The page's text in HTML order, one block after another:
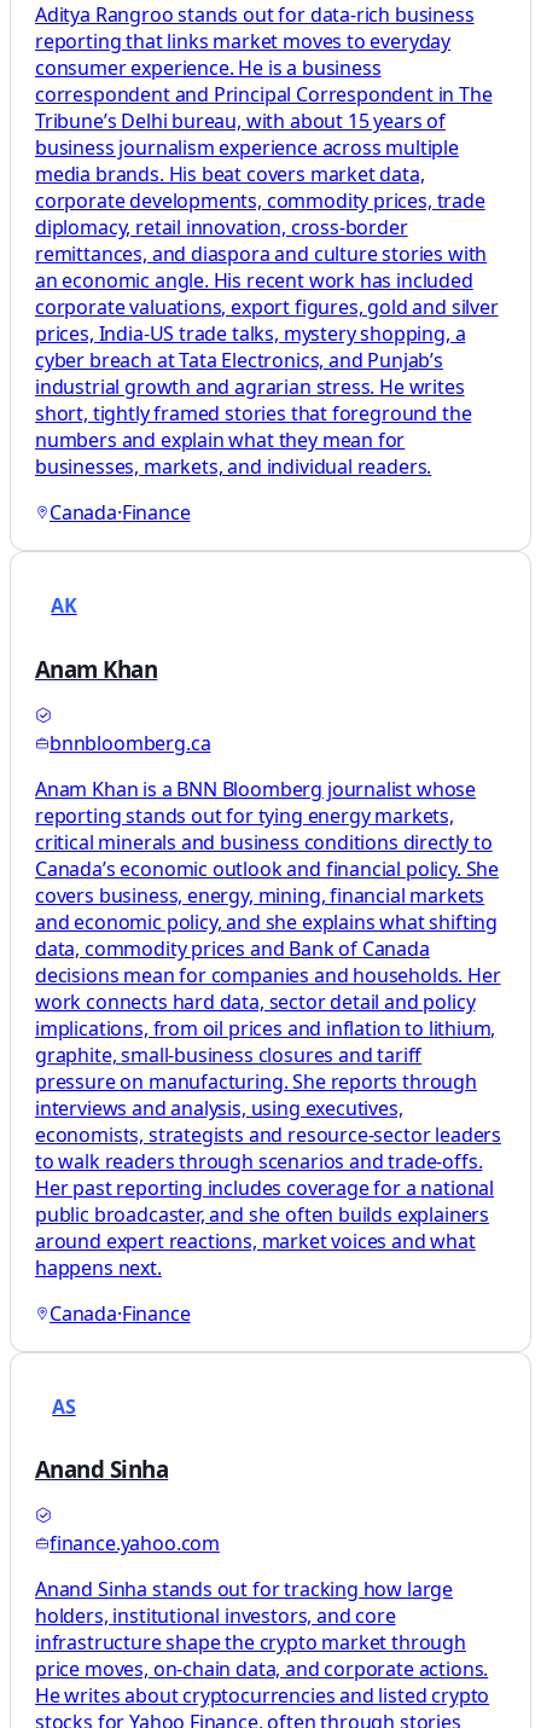
Aditya Rangroo stands out for data-rich business
reporting that links market moves to everyday
consumer experience. He is a business
correspondent and Principal Correspondent in The
Tribune’s Delhi bureau, with about 15 years of
business journalism experience across multiple
media brands. His beat covers market data,
corporate developments, commodity prices, trade
diplomacy, retail innovation, cross-border
remittances, and diaspora and culture stories with
an economic angle. His recent work has included
corporate valuations, export figures, gold and silver
prices, India-US trade talks, mystery shopping, a
cyber breach at Tata Electronics, and Punjab’s
industrial growth and agrarian stress. He writes
short, tightly framed stories that foreground the
numbers and explain what they mean for
businesses, markets, and individual readers.
Canada·Finance
AK
Anam Khan
bnnbloomberg.ca
Anam Khan is a BNN Bloomberg journalist whose
reporting stands out for tying energy markets,
critical minerals and business conditions directly to
Canada’s economic outlook and financial policy. She
covers business, energy, mining, financial markets
and economic policy, and she explains what shifting
data, commodity prices and Bank of Canada
decisions mean for companies and households. Her
work connects hard data, sector detail and policy
implications, from oil prices and inflation to lithium,
graphite, small-business closures and tariff
pressure on manufacturing. She reports through
interviews and analysis, using executives,
economists, strategists and resource-sector leaders
to walk readers through scenarios and trade-offs.
Her past reporting includes coverage for a national
public broadcaster, and she often builds explainers
around expert reactions, market voices and what
happens next.
Canada·Finance
AS
Anand Sinha
finance.yahoo.com
Anand Sinha stands out for tracking how large
holders, institutional investors, and core
infrastructure shape the crypto market through
price moves, on-chain data, and corporate actions.
He writes about cryptocurrencies and listed crypto
stocks for Yahoo Finance, often through stories